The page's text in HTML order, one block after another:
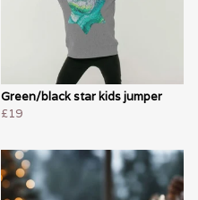
Green/black star kids jumper
£19